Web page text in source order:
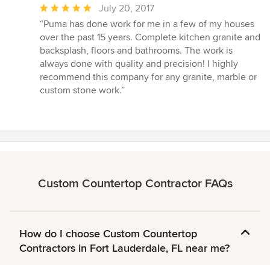
Average
rating:
5
out
of
5
stars
July 20, 2017
“Puma has done work for me in a few of my houses
over the past 15 years. Complete kitchen granite and
backsplash, floors and bathrooms. The work is
always done with quality and precision! I highly
recommend this company for any granite, marble or
custom stone work.”
Custom Countertop Contractor FAQs
How do I choose Custom Countertop
Contractors in Fort Lauderdale, FL near me?